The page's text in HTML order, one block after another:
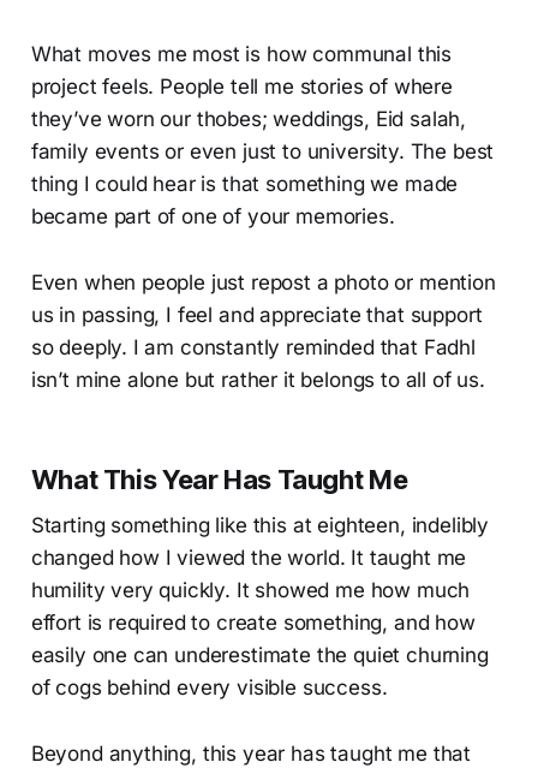
What moves me most is how communal this
project feels. People tell me stories of where
they’ve worn our thobes; weddings, Eid salah,
family events or even just to university. The best
thing I could hear is that something we made
became part of one of your memories.
Even when people just repost a photo or mention
us in passing, I feel and appreciate that support
so deeply. I am constantly reminded that Fadhl
isn’t mine alone but rather it belongs to all of us.
What This Year Has Taught Me
Starting something like this at eighteen, indelibly
changed how I viewed the world. It taught me
humility very quickly. It showed me how much
effort is required to create something, and how
easily one can underestimate the quiet churning
of cogs behind every visible success.
Beyond anything, this year has taught me that